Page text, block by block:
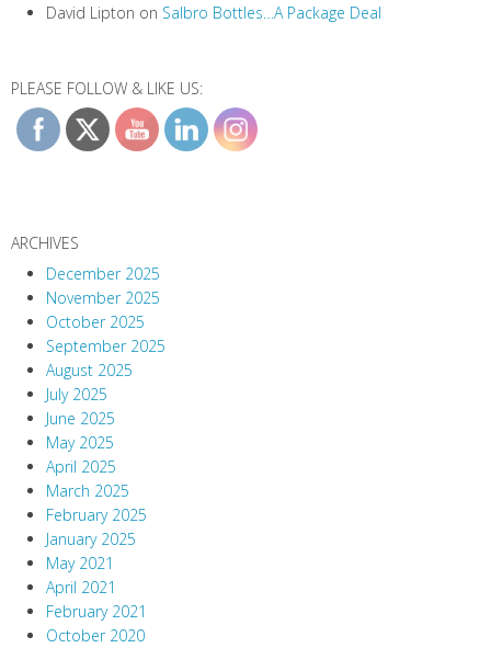
David Lipton on Salbro Bottles…A Package Deal
PLEASE FOLLOW & LIKE US:
ARCHIVES
December 2025
November 2025
October 2025
September 2025
August 2025
July 2025
June 2025
May 2025
April 2025
March 2025
February 2025
January 2025
May 2021
April 2021
February 2021
October 2020